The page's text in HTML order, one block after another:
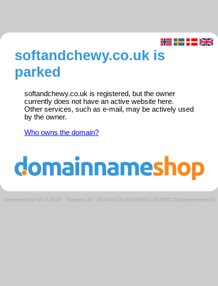
softandchewy.co.uk is
parked
softandchewy.co.uk is registered, but the owner
currently does not have an active website here.
Other services, such as e-mail, may be actively used
by the owner.
Who owns the domain?
Domeneshop AS © 2026 · Request ID: 290466673c8b40099f1cf8f7f6f822ab/parkedweb01